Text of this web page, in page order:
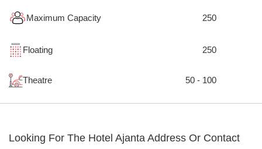
Maximum Capacity 250
Floating 250
Theatre 50 - 100
Looking For The Hotel Ajanta Address Or Contact